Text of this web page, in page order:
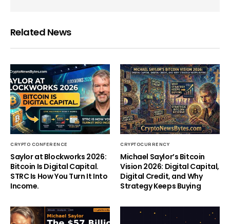
Related News
CRYPTO CONFERENCE
Saylor at Blockworks 2026:
Bitcoin Is Digital Capital.
STRC Is How You Turn It Into
Income.
CRYPTOCURRENCY
Michael Saylor’s Bitcoin
Vision 2026: Digital Capital,
Digital Credit, and Why
Strategy Keeps Buying